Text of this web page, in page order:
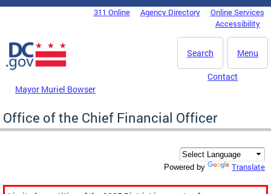
Skip to main content
DC Agency Top Menu311 Online Agency Directory
Online Services
Accessibility
Menu
Search
Mayor Muriel Bowser
Contact
Office of the Chief Financial Officer
Powered by Translate